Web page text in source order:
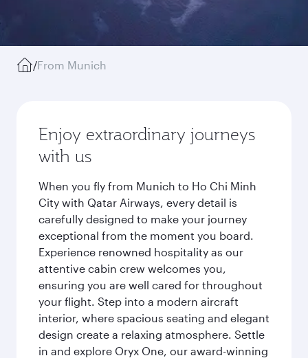
/From Munich
Enjoy extraordinary journeys
with us
When you fly from Munich to Ho Chi Minh
City with Qatar Airways, every detail is
carefully designed to make your journey
exceptional from the moment you board.
Experience renowned hospitality as our
attentive cabin crew welcomes you,
ensuring you are well cared for throughout
your flight. Step into a modern aircraft
interior, where spacious seating and elegant
design create a relaxing atmosphere. Settle
in and explore Oryx One, our award-winning